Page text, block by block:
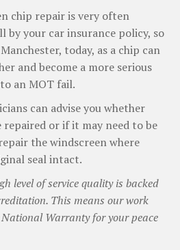
chip repair is very often
by your car insurance policy, so
today, as a chip can
and become a more serious
an MOT fail.
can advise you whether
repaired or if it may need to be
the windscreen where
seal intact.
level of service quality is backed
This means our work
National Warranty for your peace